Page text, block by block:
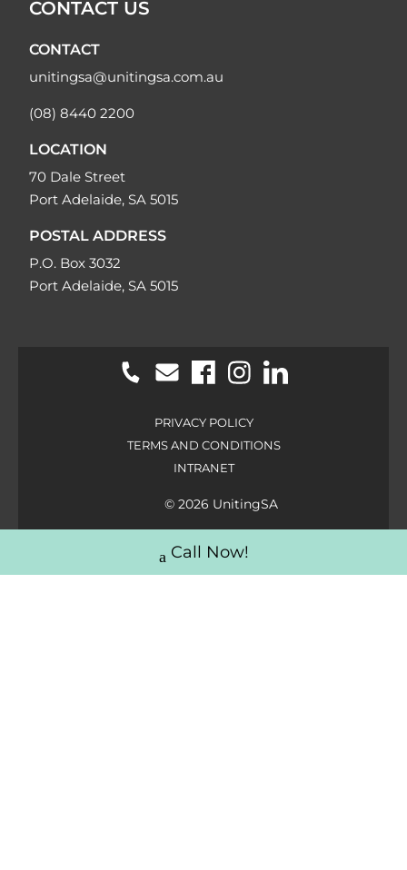
CONTACT US
CONTACT
unitingsa@unitingsa.com.au
(08) 8440 2200
LOCATION
70 Dale Street
Port Adelaide, SA 5015
POSTAL ADDRESS
P.O. Box 3032
Port Adelaide, SA 5015
PRIVACY POLICY
TERMS AND CONDITIONS
INTRANET
© 2026 UnitingSA
Call Now!